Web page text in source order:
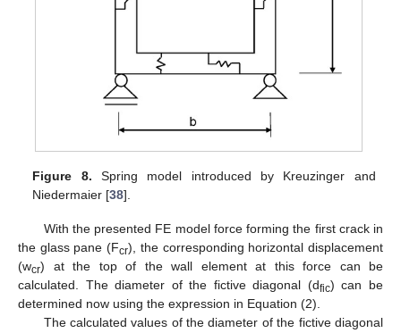
Figure 8. Spring model introduced by Kreuzinger and
Niedermaier [38].
With the presented FE model force forming the first crack in
the glass pane (Fcr), the corresponding horizontal displacement
(wcr) at the top of the wall element at this force can be
calculated. The diameter of the fictive diagonal (dfic) can be
determined now using the expression in Equation (2).
The calculated values of the diameter of the fictive diagonal